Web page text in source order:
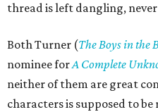
thread is left dangling,
Both Turner (The Boys in the
nominee forA Complete
neither of them are great
characters is supposed to